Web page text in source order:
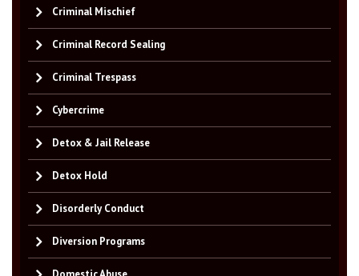
Criminal Mischief
Criminal Record Sealing
Criminal Trespass
Cybercrime
Detox & Jail Release
Detox Hold
Disorderly Conduct
Diversion Programs